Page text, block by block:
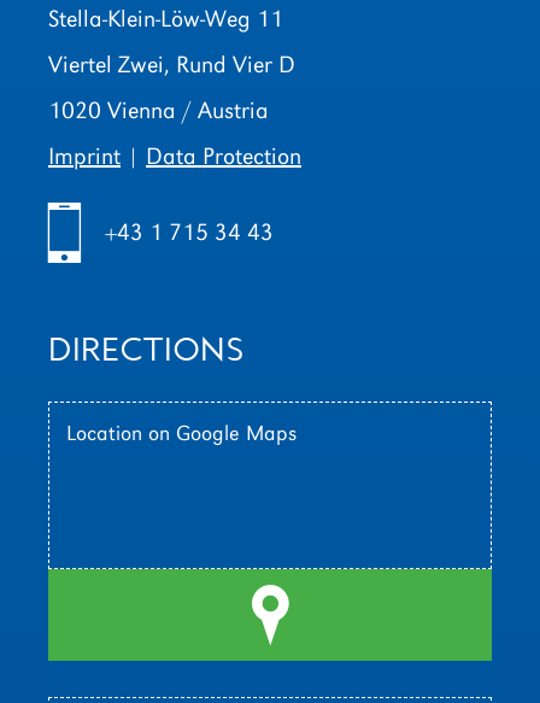
Stella-Klein-Löw-Weg 11
Viertel Zwei, Rund Vier D
1020 Vienna / Austria
Imprint | Data Protection
+43 1 715 34 43
DIRECTIONS
Location on Google Maps
l